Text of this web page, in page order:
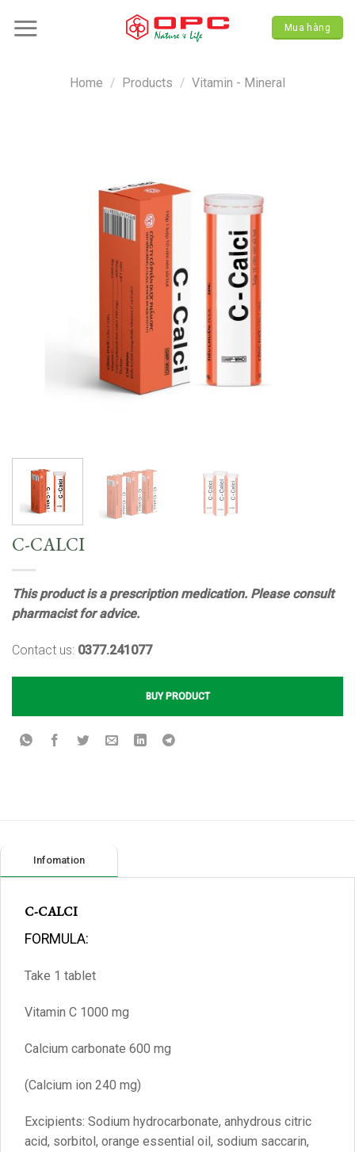
Mua hàng
Home / Products / Vitamin - Mineral
C-CALCI
This product is a prescription medication. Please consult
pharmacist for advice.
Contact us: 0377.241077
BUY PRODUCT
Infomation
C-CALCI
FORMULA:
Take 1 tablet
Vitamin C 1000 mg
Calcium carbonate 600 mg
(Calcium ion 240 mg)
Excipients: Sodium hydrocarbonate, anhydrous citric
acid, sorbitol, orange essential oil, sodium saccarin,